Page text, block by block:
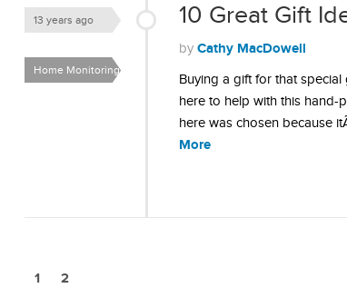
10 Great Gift
13 years ago
by Cathy MacDowell
Home Monitoring &
Buying a gift for that
here to help with this hand-
here was chosen because
More
1 2